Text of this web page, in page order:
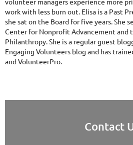
work with less burn out. Elisa is a Past
she sat on the Board for five years. She
Center for Nonprofit Advancement and
Philanthropy. She is a regular guest
Engaging Volunteers blog and has
and VolunteerPro.
Contact